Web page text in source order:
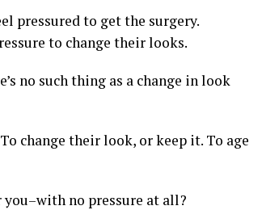
pressured to get the surgery.
to change their looks.
no such thing as a change in look
change their look, or keep it. To age
no pressure at all?